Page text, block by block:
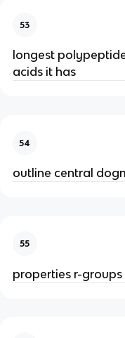
53
longest
acids it has
54
outline central
55
properties r-